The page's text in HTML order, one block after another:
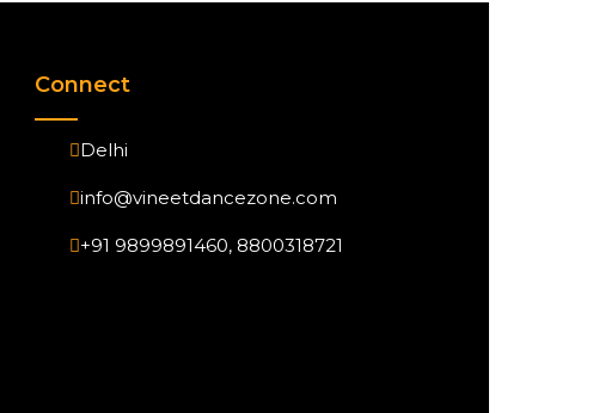
Connect
Delhi
info@vineetdancezone.com
+91 9899891460, 8800318721